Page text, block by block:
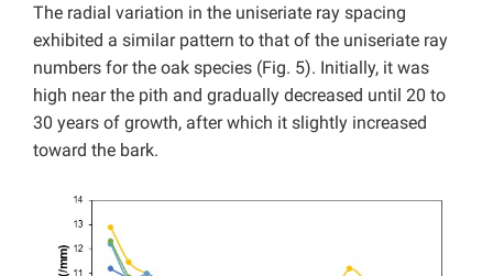
The radial variation in the uniseriate ray spacing
exhibited a similar pattern to that of the uniseriate ray
numbers for the oak species (Fig. 5). Initially, it was
high near the pith and gradually decreased until 20 to
30 years of growth, after which it slightly increased
toward the bark.